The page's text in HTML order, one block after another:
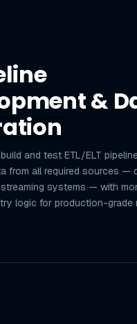
&
and test ETL/ELT
from all required sources —
systems — with
logic for production-grade